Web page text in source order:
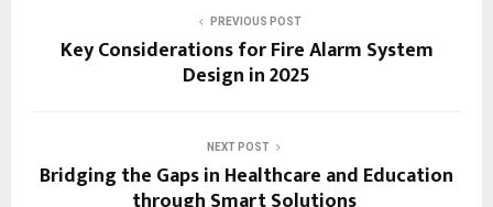
PREVIOUS POST
Key Considerations for Fire Alarm System
Design in 2025
NEXT POST
Bridging the Gaps in Healthcare and Education